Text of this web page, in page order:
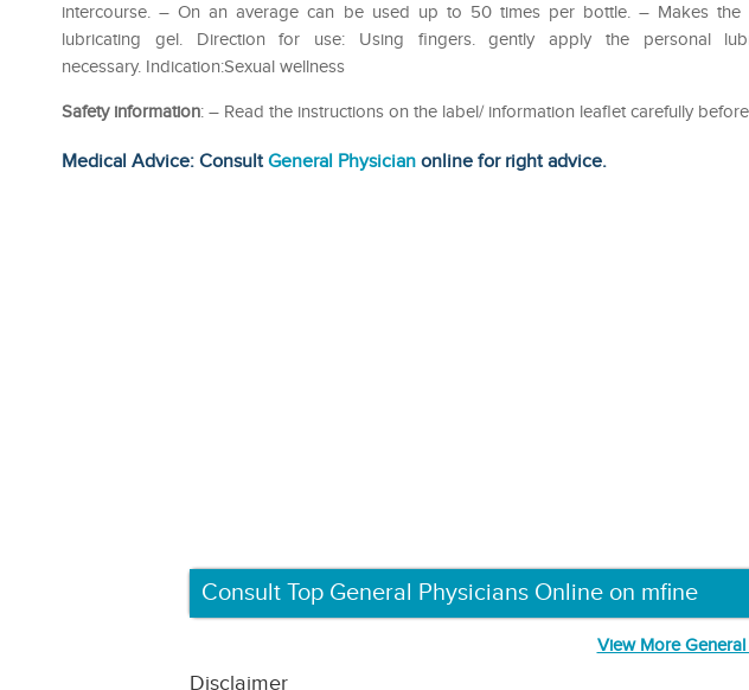
intercourse. – On an average can be used up to 50 times per bottle. – Makes the
lubricating gel. Direction for use: Using fingers. gently apply the personal
necessary. Indication:Sexual wellness
Safety information: – Read the instructions on the label/ information leaflet carefully
Medical Advice: ConsultGeneral Physician online for right advice.
Consult Top General Physicians Online on mfine
View More
Disclaimer